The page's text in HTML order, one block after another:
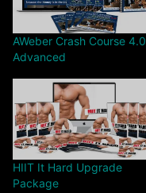
AWeber Crash Course 4.0
Advanced
HIIT It Hard Upgrade
Package